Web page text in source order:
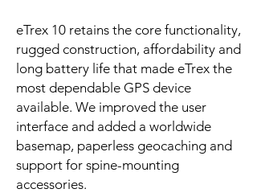
eTrex 10 retains the core functionality,
rugged construction, affordability and
long battery life that made eTrex the
most dependable GPS device
available. We improved the user
interface and added a worldwide
basemap, paperless geocaching and
support for spine-mounting
accessories.